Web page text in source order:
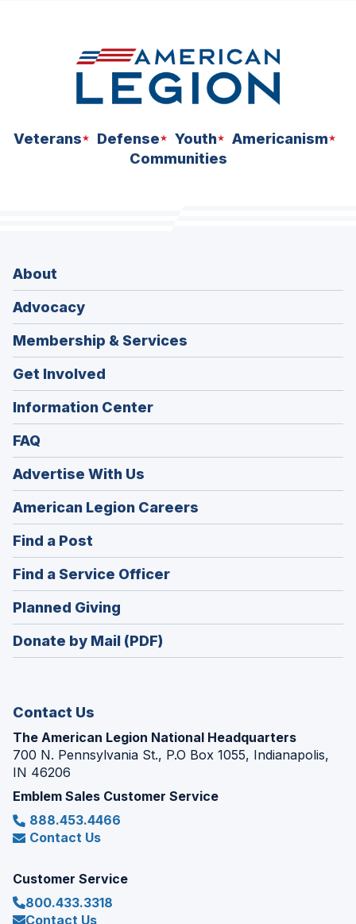
Veterans Defense Youth
Americanism
Communities
About
Advocacy
Membership & Services
Get Involved
Information Center
FAQ
Advertise With Us
American Legion Careers
in
Find a Post
in
a
new
window)
Find a Service Officer(Opens
in
Planned Giving
in
a
Donate by Mail (PDF)
Contact Us
The American Legion National Headquarters
700 N. Pennsylvania St., P.O Box 1055, Indianapolis,
IN 46206
Emblem Sales Customer Service
888.453.4466
Contact Us
Customer Service
800.433.3318
Contact Us